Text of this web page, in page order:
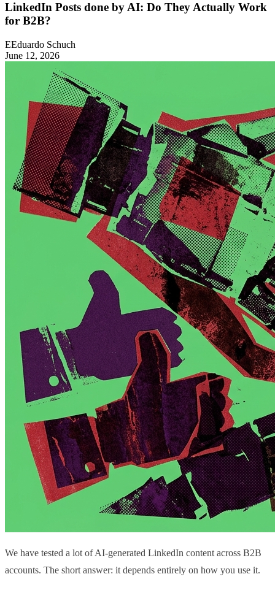
LinkedIn Posts done by AI: Do They Actually Work
for B2B?
EEduardo Schuch
June 12, 2026
We have tested a lot of AI-generated LinkedIn content across B2B
accounts. The short answer: it depends entirely on how you use it.